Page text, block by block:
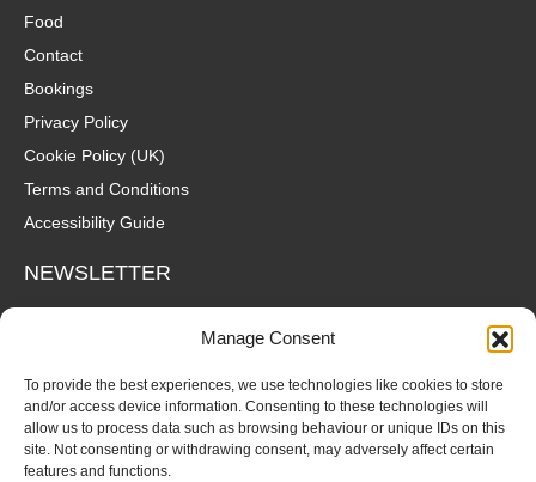
Manage Consent
To provide the best experiences, we use technologies like cookies to store
and/or access device information. Consenting to these technologies will
allow us to process data such as browsing behaviour or unique IDs on this
site. Not consenting or withdrawing consent, may adversely affect certain
features and functions.
Food
Contact
Bookings
Privacy Policy
Cookie Policy (UK)
Terms and Conditions
Accessibility Guide
NEWSLETTER
Wanna hear about what's coming up at The Fox? Sign up to our
mailing list for gigs, offers and all that good stuff straight to your
SUBSCRIBE